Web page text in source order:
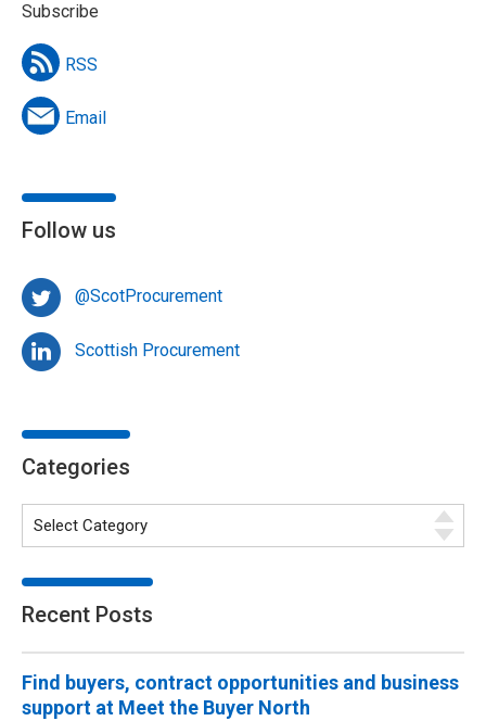
Subscribe
RSS
Email
Follow us
@ScotProcurement
Scottish Procurement
Categories
Recent Posts
Find buyers, contract opportunities and business
support at Meet the Buyer North